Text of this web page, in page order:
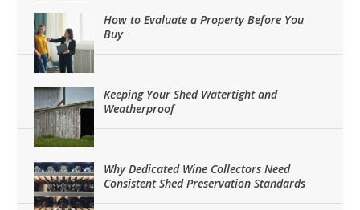
How to Evaluate a Property Before You
Buy
Keeping Your Shed Watertight and
Weatherproof
Why Dedicated Wine Collectors Need
Consistent Shed Preservation Standards